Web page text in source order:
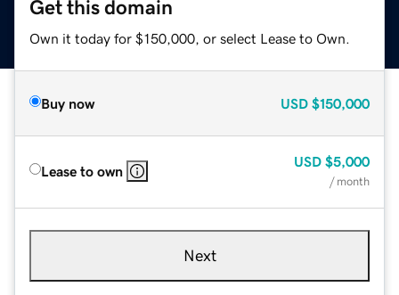
Get this domain
Own it today for $150,000, or select Lease to Own.
Buy now USD $150,000
Lease to own
USD $5,000
/ month
Next